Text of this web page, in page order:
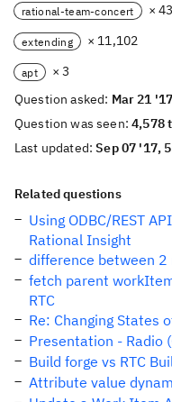
rational-team-concert ×
extending × 11,102
apt
× 3
Question asked: Mar 21
Question was seen:4,578
Last updated:Sep 07 '17,
Related questions
Using ODBC/REST
Rational Insight
difference between 2
fetch parent
RTC
Re: Changing States
Presentation - Radio
Build forge vs RTC
Attribute value